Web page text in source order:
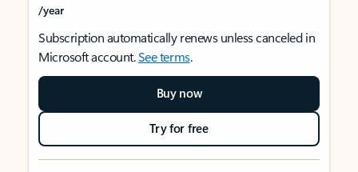
/year
Subscription automatically renews unless canceled in
Microsoft account.See terms.
Buy now
Try for free